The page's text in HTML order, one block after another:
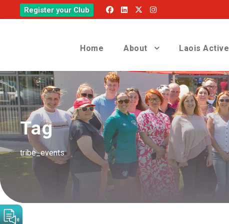
Register your Club
Home About Laois Active
Tag
tribe_events